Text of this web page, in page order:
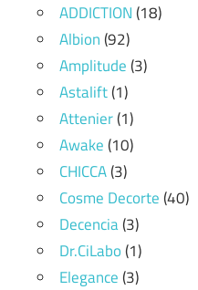
ADDICTION(18)
Albion(92)
Amplitude(3)
Astalift(1)
Attenier(1)
Awake(10)
CHICCA(3)
Cosme Decorte(40)
Decencia(3)
Dr.CiLabo(1)
Elegance(3)